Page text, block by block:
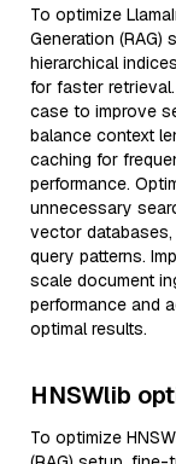
To optimize
Generation
hierarchical
for faster
case to improve
balance context
caching for
performance.
unnecessary
vector
query patterns.
scale document
performance and
optimal results.
HNSWlib
To optimize